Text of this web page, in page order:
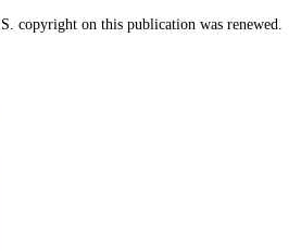
copyright on this publication was renewed.